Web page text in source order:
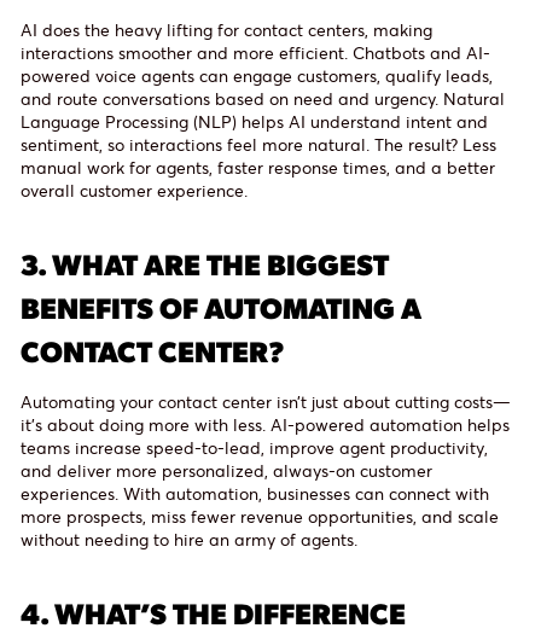
AI does the heavy lifting for contact centers, making
interactions smoother and more efficient. Chatbots and AI-
powered voice agents can engage customers, qualify leads,
and route conversations based on need and urgency. Natural
Language Processing (NLP) helps AI understand intent and
sentiment, so interactions feel more natural. The result? Less
manual work for agents, faster response times, and a better
overall customer experience.
3.WHAT ARE THE BIGGEST
BENEFITS OF AUTOMATING A
CONTACT CENTER?
Automating your contact center isn’t just about cutting costs—
it’s about doing more with less. AI-powered automation helps
teams increase speed-to-lead, improve agent productivity,
and deliver more personalized, always-on customer
experiences. With automation, businesses can connect with
more prospects, miss fewer revenue opportunities, and scale
without needing to hire an army of agents.
4.WHAT’S THE DIFFERENCE